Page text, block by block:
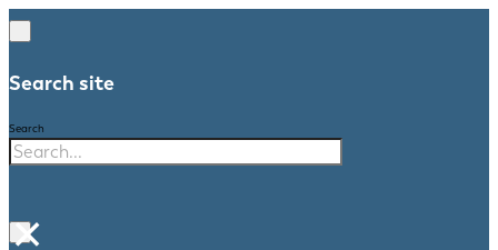
Search site
Search
×